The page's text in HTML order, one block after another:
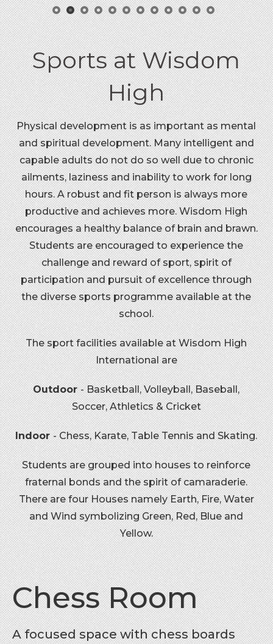
Sports at Wisdom
High
Physical development is as important as mental
and spiritual development. Many intelligent and
capable adults do not do so well due to chronic
ailments, laziness and inability to work for long
hours. A robust and fit person is always more
productive and achieves more. Wisdom High
encourages a healthy balance of brain and brawn.
Students are encouraged to experience the
challenge and reward of sport, spirit of
participation and pursuit of excellence through
the diverse sports programme available at the
school.
The sport facilities available at Wisdom High
International are
Outdoor- Basketball, Volleyball, Baseball,
Soccer, Athletics & Cricket
Indoor- Chess, Karate, Table Tennis and Skating.
Students are grouped into houses to reinforce
fraternal bonds and the spirit of camaraderie.
There are four Houses namely Earth, Fire, Water
and Wind symbolizing Green, Red, Blue and
Yellow.
Chess Room
A focused space with chess boards